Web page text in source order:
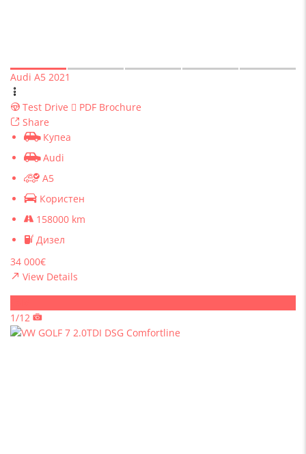
Audi A5 2021
Test Drive
PDF Brochure
Share
Купеа
Audi
A5
Користен
158000 km
Дизел
34 000€
View Details
1/12